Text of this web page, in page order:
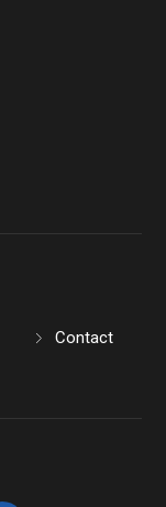
Contact